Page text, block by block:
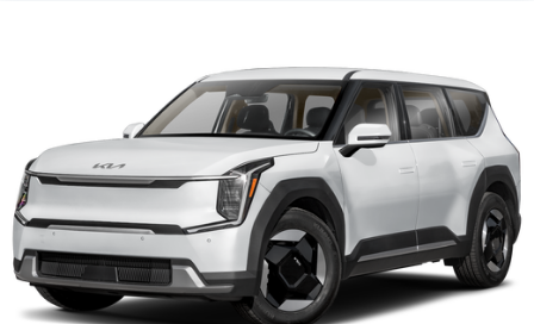
Smart Power Liftgate Power Liftgate Rear Cargo
Steel Spare Wheel
Tailgate/Rear Door Lock Included w/Power Door
Locks
Tires: 255/45R20
Variable Intermittent Wipers
Wheels: 20" x 8.5J Gloss Black X-Line Alloy